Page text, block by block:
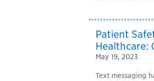
Patient
Healthcare:
May 19, 2023
Text messaging